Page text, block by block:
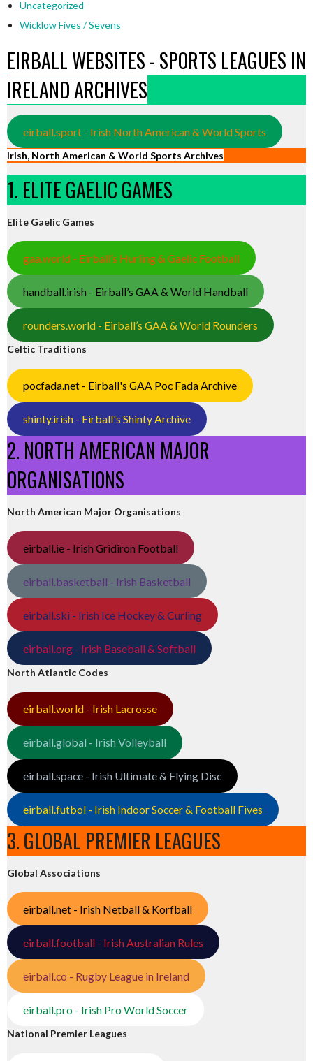
Uncategorized
Wicklow Fives / Sevens
EIRBALL WEBSITES - SPORTS LEAGUES IN
IRELAND ARCHIVES
eirball.sport - Irish North American & World Sports
Irish, North American & World Sports Archives
1. ELITE GAELIC GAMES
Elite Gaelic Games
gaa.world - Eirball’s Hurling & Gaelic Football
handball.irish - Eirball’s GAA & World Handball
rounders.world - Eirball’s GAA & World Rounders
Celtic Traditions
pocfada.net - Eirball's GAA Poc Fada Archive
shinty.irish - Eirball's Shinty Archive
2. NORTH AMERICAN MAJOR
ORGANISATIONS
North American Major Organisations
eirball.ie - Irish Gridiron Football
eirball.basketball - Irish Basketball
eirball.ski - Irish Ice Hockey & Curling
eirball.org - Irish Baseball & Softball
North Atlantic Codes
eirball.world - Irish Lacrosse
eirball.global - Irish Volleyball
eirball.space - Irish Ultimate & Flying Disc
eirball.futbol - Irish Indoor Soccer & Football Fives
3. GLOBAL PREMIER LEAGUES
Global Associations
eirball.net - Irish Netball & Korfball
eirball.football - Irish Australian Rules
eirball.co - Rugby League in Ireland
eirball.pro - Irish Pro World Soccer
National Premier Leagues